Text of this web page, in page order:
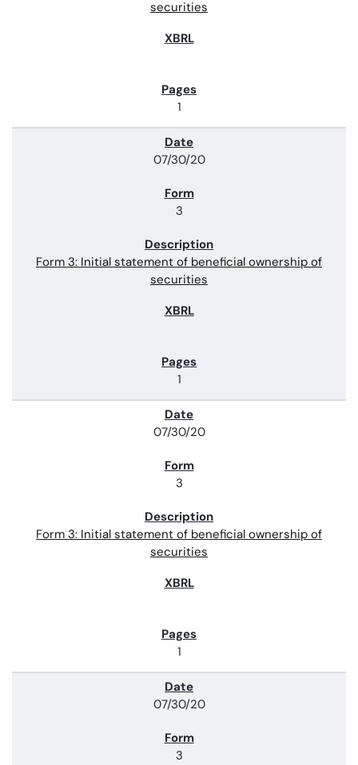
securities
1
07/30/20
3
Form 3: Initial statement of beneficial ownership of
securities
1
07/30/20
3
Form 3: Initial statement of beneficial ownership of
securities
1
07/30/20
3